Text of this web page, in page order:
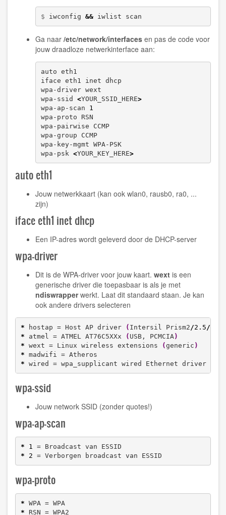
$ iwconfig && iwlist scan
Ga naar /etc/network/interfaces en pas de code voor
jouw draadloze netwerkinterface aan:
auto eth1
iface eth1 inet dhcp
wpa-driver wext
wpa-ssid <YOUR_SSID_HERE>
wpa-ap-scan 1
wpa-proto RSN
wpa-pairwise CCMP
wpa-group CCMP
wpa-key-mgmt WPA-PSK
wpa-psk <YOUR_KEY_HERE>
auto eth1
Jouw netwerkkaart (kan ook wlan0, rausb0, ra0, ...
zijn)
iface eth1 inet dhcp
Een IP-adres wordt geleverd door de DHCP-server
wpa-driver
Dit is de WPA-driver voor jouw kaart. wext is een
generische driver die toepasbaar is als je met
ndiswrapperwerkt. Laat dit standaard staan. Je kan
ook andere drivers selecteren
* hostap = Host AP driver ( Intersil Prism2 /2.5 /
* atmel = ATMEL AT76C5XXx ( USB, PCMCIA )
* wext = Linux wireless extensions (generic )
*
* wired = wpa_supplicant wired Ethernet driver
wpa-ssid
Jouw network SSID (zonder quotes!)
wpa-ap-scan
* 1
*
2 = Verborgen broadcast van ESSID
wpa-proto
*
* RSN = WPA2